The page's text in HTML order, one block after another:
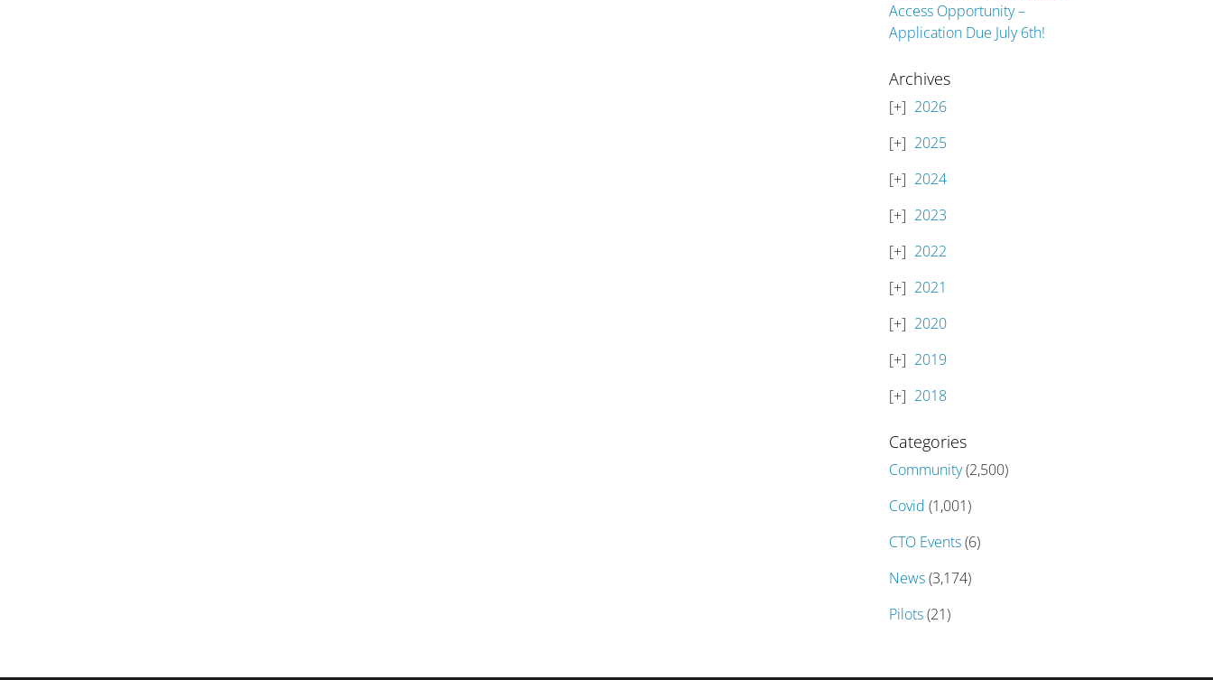
Access Opportunity –
Application Due July 6th!
Archives
2026
2025
2024
2023
2022
2021
2020
2019
2018
Categories
Community(2,500)
Covid (1,001)
CTO Events(6)
News(3,174)
Pilots(21)